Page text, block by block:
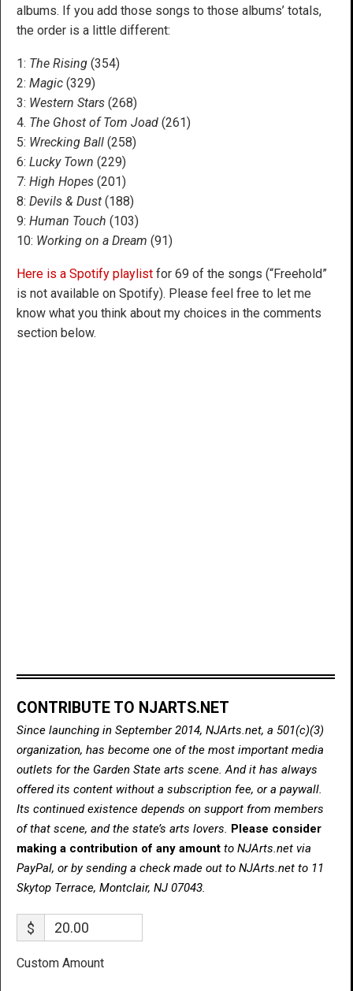
albums. If you add those songs to those albums’ totals,
the order is a little different:
1: The Rising (354)
2: Magic (329)
3: Western Stars (268)
4. The Ghost of Tom Joad (261)
5: Wrecking Ball (258)
6: Lucky Town (229)
7: High Hopes (201)
8: Devils & Dust (188)
9: Human Touch (103)
10: Working on a Dream (91)
Here is a Spotify playlist for 69 of the songs (“Freehold”
is not available on Spotify). Please feel free to let me
know what you think about my choices in the comments
section below.
CONTRIBUTE TO NJARTS.NET
Since launching in September 2014, NJArts.net, a 501(c)(3)
organization, has become one of the most important media
outlets for the Garden State arts scene. And it has always
offered its content without a subscription fee, or a paywall.
Its continued existence depends on support from members
of that scene, and the state’s arts lovers. Please consider
making a contribution of any amount to NJArts.net via
PayPal, or by sending a check made out to NJArts.net to 11
Skytop Terrace, Montclair, NJ 07043.
$
Custom Amount